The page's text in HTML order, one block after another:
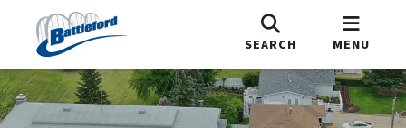
SEARCH MENU